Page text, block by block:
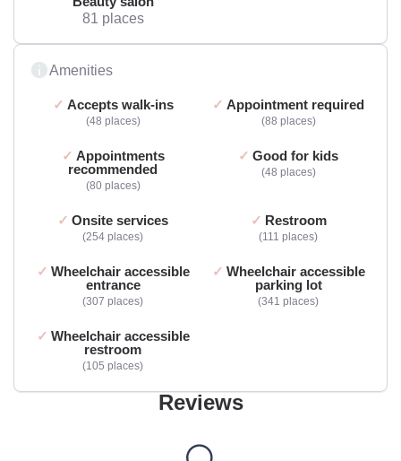
81 places
Amenities
Accepts walk-ins
48 places
Appointment required
88 places
Appointments
recommended
80 places
Good for kids
48 places
Onsite services
254 places
Restroom
111 places
Wheelchair accessible
entrance
307 places
Wheelchair accessible
parking lot
341 places
Wheelchair accessible
restroom
105 places
Reviews